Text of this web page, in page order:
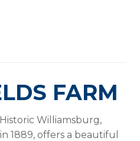
FARM
Williamsburg,
1889, offers a beautiful